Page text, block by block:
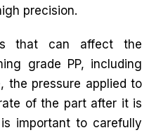
precision.
that can affect the
grade PP, including
the pressure applied to
of the part after it is
important to carefully